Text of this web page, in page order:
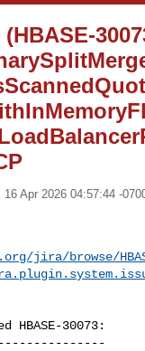
16 Apr 2026 04:57:44 -
jira/browse/
HBASE-30073: